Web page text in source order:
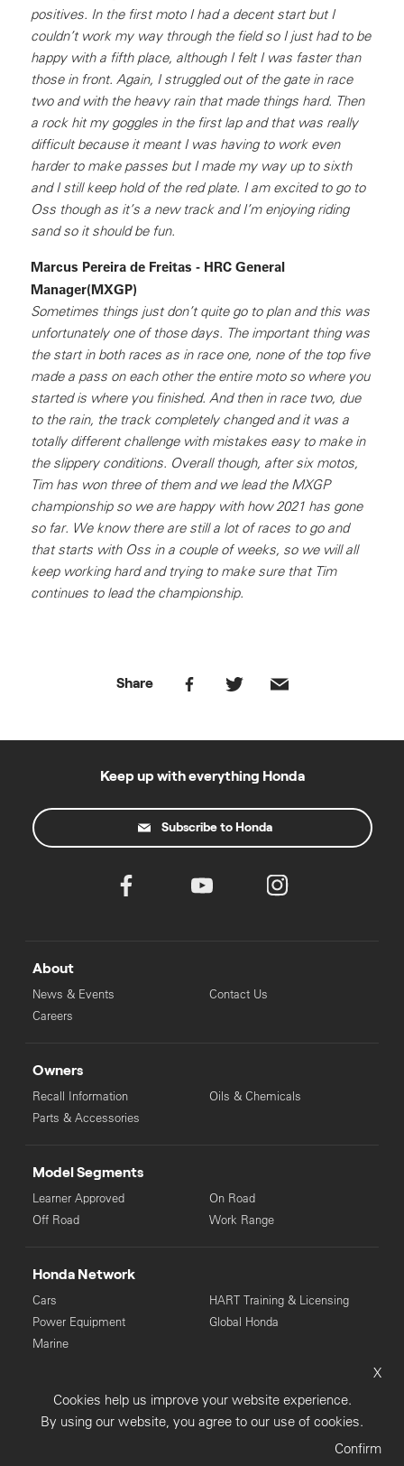
positives. In the first moto I had a decent start but I
couldn’t work my way through the field so I just had to be
happy with a fifth place, although I felt I was faster than
those in front. Again, I struggled out of the gate in race
two and with the heavy rain that made things hard. Then
a rock hit my goggles in the first lap and that was really
difficult because it meant I was having to work even
harder to make passes but I made my way up to sixth
and I still keep hold of the red plate. I am excited to go to
Oss though as it’s a new track and I’m enjoying riding
sand so it should be fun.
Marcus Pereira de Freitas - HRC General
Manager(MXGP)
Sometimes things just don’t quite go to plan and this was
unfortunately one of those days. The important thing was
the start in both races as in race one, none of the top five
made a pass on each other the entire moto so where you
started is where you finished. And then in race two, due
to the rain, the track completely changed and it was a
totally different challenge with mistakes easy to make in
the slippery conditions. Overall though, after six motos,
Tim has won three of them and we lead the MXGP
championship so we are happy with how 2021 has gone
so far. We know there are still a lot of races to go and
that starts with Oss in a couple of weeks, so we will all
keep working hard and trying to make sure that Tim
continues to lead the championship.
Share
Keep up with everything Honda
Subscribe to Honda
About
News & Events
Careers
Contact Us
Owners
Recall Information
Parts & Accessories
Oils & Chemicals
Model Segments
Learner Approved
Off Road
On Road
Work Range
Honda Network
Cars
Power Equipment
Marine
HART Training & Licensing
Global Honda
Privacy Collection
Privacy Policy
Sitemap
Terms & Conditions
X
Cookies help us improve your website experience.
By using our website, you agree to our use of cookies.
Confirm